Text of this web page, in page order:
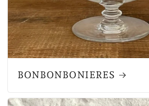
BONBONBONIERES